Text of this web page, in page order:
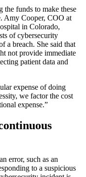
funds to make these
Amy Cooper, COO at
in Colorado,
of cybersecurity
a breach. She said that
not provide immediate
patient data and
expense of doing
we factor the cost
expense.”
error, such as an
to a suspicious